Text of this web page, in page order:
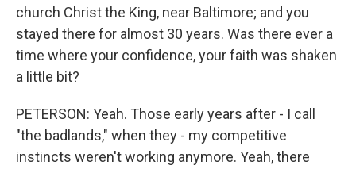
church Christ the King, near Baltimore; and you
stayed there for almost 30 years. Was there ever a
time where your confidence, your faith was shaken
a little bit?
PETERSON: Yeah. Those early years after - I call
"the badlands," when they - my competitive
instincts weren't working anymore. Yeah, there